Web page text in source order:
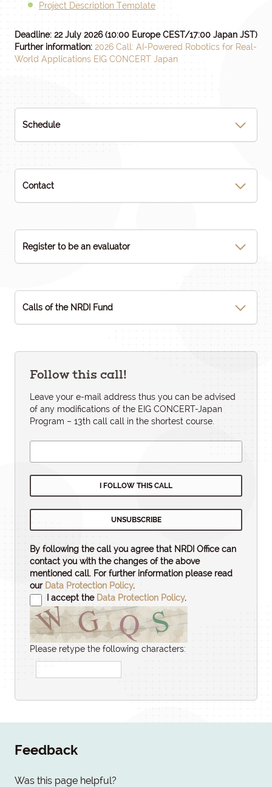
Project Description Template
Deadline: 22 July 2026(10:00 Europe CEST/17:00 Japan JST)
Further information: 2026 Call: AI-Powered Robotics for Real-
World Applications EIG CONCERT Japan
Schedule
Contact
Register to be an evaluator
Calls of the NRDI Fund
Follow this call!
Leave your e-mail address thus you can be advised
of any modifications of the EIG CONCERT-Japan
Program – 13th call call in the shortest course.
By following the call you agree that NRDI Office can
contact you with the changes of the above
mentioned call. For further information please read
our Data Protection Policy.
I accept the Data Protection Policy.
Please retype the following characters:
Feedback
Was this page helpful?